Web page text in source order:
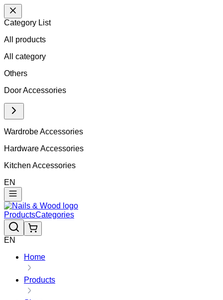
Category List
All products
All category
Others
Door Accessories
Wardrobe Accessories
Hardware Accessories
Kitchen Accessories
EN
ProductsCategories
EN
Home
Products